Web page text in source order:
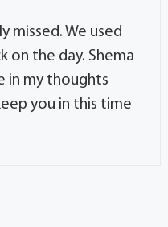
missed. We used
on the day. Shema
in my thoughts
you in this time